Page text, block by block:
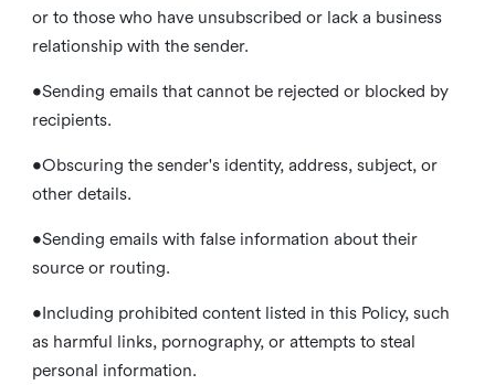
or to those who have unsubscribed or lack a business
relationship with the sender.
•Sending emails that cannot be rejected or blocked by
recipients.
•Obscuring the sender's identity, address, subject, or
other details.
•Sending emails with false information about their
source or routing.
•Including prohibited content listed in this Policy, such
as harmful links, pornography, or attempts to steal
personal information.